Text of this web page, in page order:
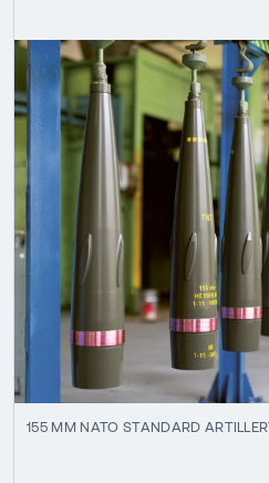
155 MM NATO STANDARD